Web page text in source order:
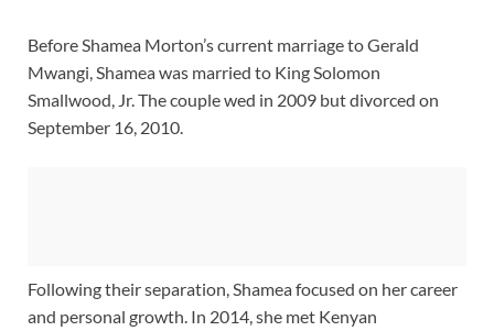
Before Shamea Morton’s current marriage to Gerald
Mwangi, Shamea was married to King Solomon
Smallwood, Jr. The couple wed in 2009 but divorced on
September 16, 2010.
Following their separation, Shamea focused on her career
and personal growth. In 2014, she met Kenyan